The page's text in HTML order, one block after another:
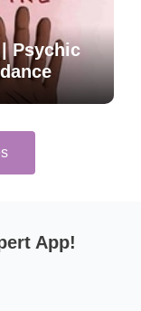
Psychic
App!